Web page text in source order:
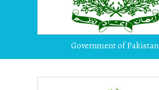
Government of Pakistan